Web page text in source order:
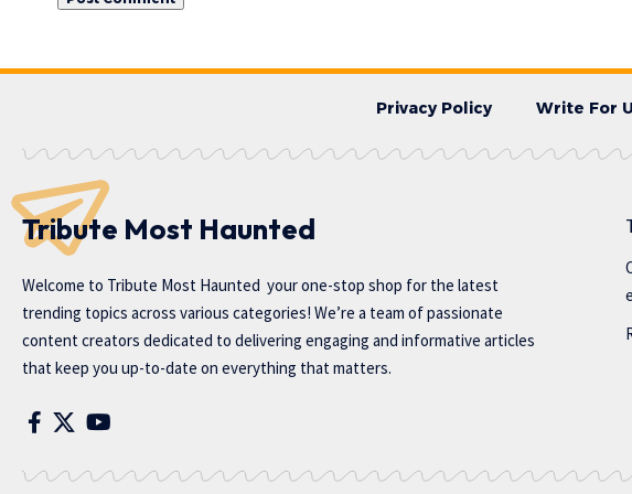
Privacy Policy Write For
Tribute Most Haunted
Welcome to Tribute Most Haunted your one-stop shop for the latest
trending topics across various categories! We’re a team of passionate
content creators dedicated to delivering engaging and informative articles
that keep you up-to-date on everything that matters.